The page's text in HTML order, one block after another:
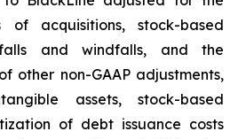
acquisitions, stock-based
and windfalls, and the
other non-GAAP adjustments,
assets, stock-based
of debt issuance costs